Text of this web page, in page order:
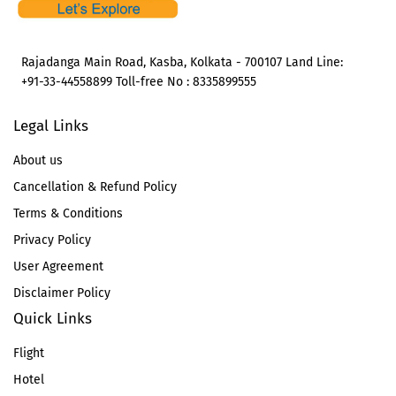
Rajadanga Main Road, Kasba, Kolkata - 700107 Land Line:
+91-33-44558899 Toll-free No : 8335899555
Legal Links
About us
Cancellation & Refund Policy
Terms & Conditions
Privacy Policy
User Agreement
Disclaimer Policy
Quick Links
Flight
Hotel